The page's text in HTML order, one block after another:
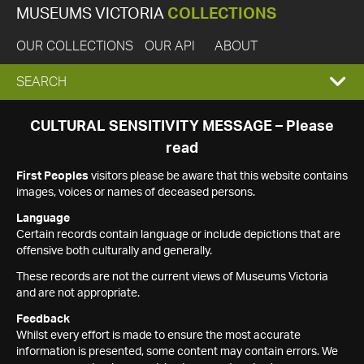
MUSEUMS VICTORIA COLLECTIONS
OUR COLLECTIONS OUR API ABOUT
EXPAND
SEARCH
SEARCH
CULTURAL SENSITIVITY MESSAGE – Please
read
First Peoples visitors please be aware that this website contains
images, voices or names of deceased persons.
Language
Certain records contain language or include depictions that are
offensive both culturally and generally.
These records are not the current views of Museums Victoria
and are not appropriate.
Feedback
Whilst every effort is made to ensure the most accurate
information is presented, some content may contain errors. We